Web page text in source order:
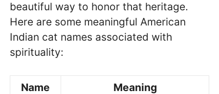
beautiful way to honor that heritage.
Here are some meaningful American
Indian cat names associated with
spirituality:
Name Meaning